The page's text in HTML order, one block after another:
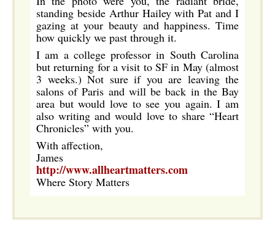
standing beside Arthur Hailey with Pat and I
gazing at your beauty and happiness. Time
how quickly we past through it.
I am a college professor in South Carolina
but returning for a visit to SF in May (almost
3 weeks.) Not sure if you are leaving the
salons of Paris and will be back in the Bay
area but would love to see you again. I am
also writing and would love to share “Heart
Chronicles” with you.
With affection,
James
http://www.allheartmatters.com
Where Story Matters